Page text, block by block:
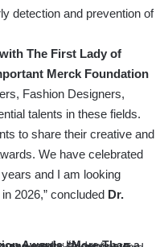
detection and prevention of
The First Lady of
Merck Foundation
Fashion Designers,
talents in these fields.
to share their creative and
We have celebrated
and I am looking
2026,” concluded Dr.